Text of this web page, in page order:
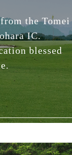
the Tomei
IC.
blessed